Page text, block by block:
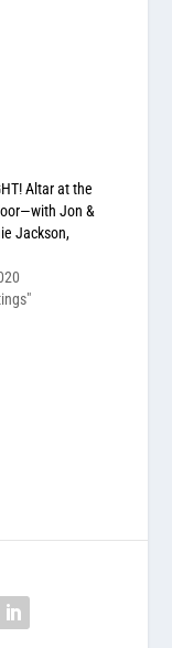
Altar at the
Jon &
Jackson,